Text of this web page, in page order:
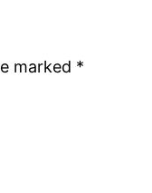
marked *